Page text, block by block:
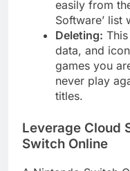
easily from
Software’ list
Deleting:
data, and
games you
never play
titles.
Leverage Cloud
Switch Online